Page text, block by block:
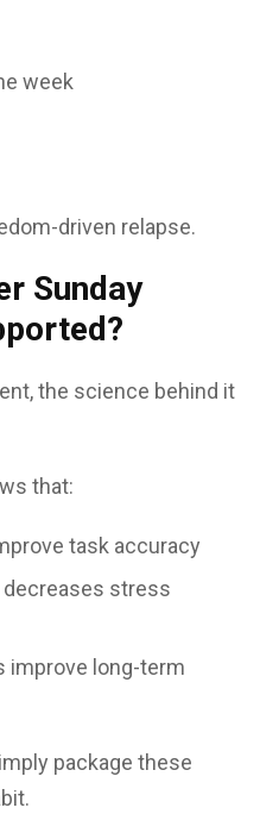
week
driven relapse.
Sunday
the science behind it
that:
task accuracy
stress
improve long-term
package these